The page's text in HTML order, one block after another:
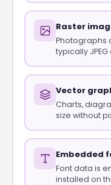
Raster
Photographs
typically
Vector
Charts,
size without
Embedded
Font data is
installed on